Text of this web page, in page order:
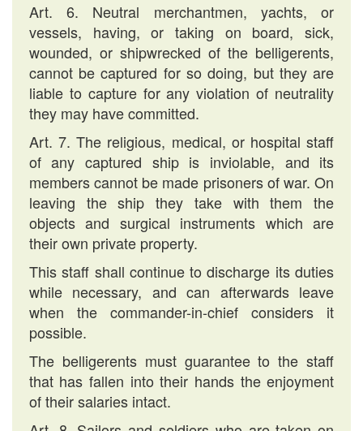
Art. 6. Neutral merchantmen, yachts, or
vessels, having, or taking on board, sick,
wounded, or shipwrecked of the belligerents,
cannot be captured for so doing, but they are
liable to capture for any violation of neutrality
they may have committed.
Art. 7. The religious, medical, or hospital staff
of any captured ship is inviolable, and its
members cannot be made prisoners of war. On
leaving the ship they take with them the
objects and surgical instruments which are
their own private property.
This staff shall continue to discharge its duties
while necessary, and can afterwards leave
when the commander-in-chief considers it
possible.
The belligerents must guarantee to the staff
that has fallen into their hands the enjoyment
of their salaries intact.